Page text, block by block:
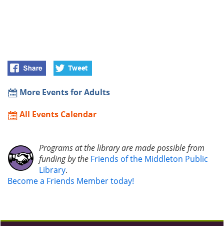
More Events for Adults
All Events Calendar
Programs at the library are made possible from
funding by the Friends of the Middleton Public
Library.
Become a Friends Member today!